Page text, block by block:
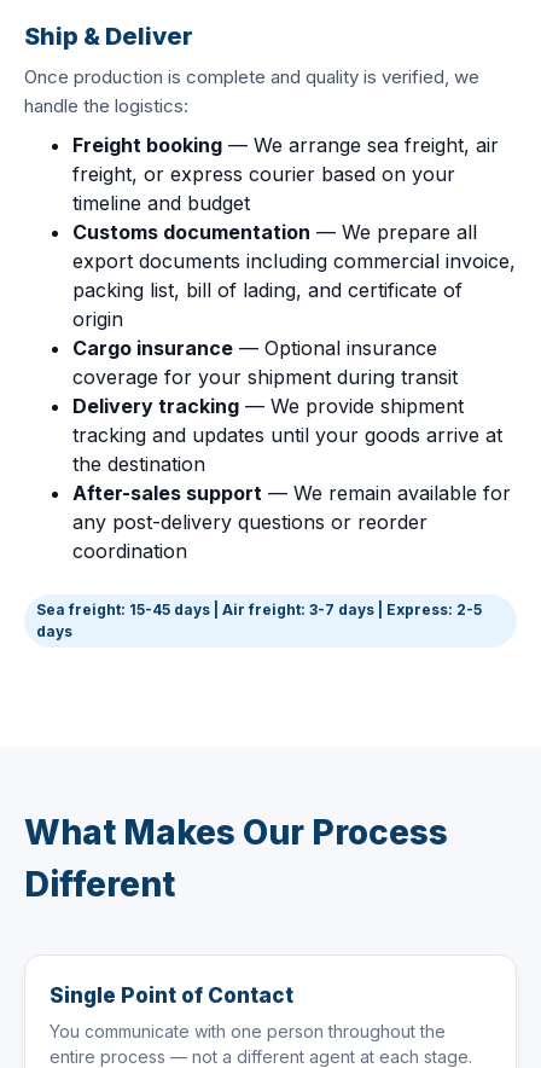
Ship & Deliver
Once production is complete and quality is verified, we
handle the logistics:
Freight booking — We arrange sea freight, air
freight, or express courier based on your
timeline and budget
Customs documentation — We prepare all
export documents including commercial invoice,
packing list, bill of lading, and certificate of
origin
Cargo insurance — Optional insurance
coverage for your shipment during transit
Delivery tracking — We provide shipment
tracking and updates until your goods arrive at
the destination
After-sales support — We remain available for
any post-delivery questions or reorder
coordination
Sea freight: 15-45 days | Air freight: 3-7 days | Express: 2-5
days
What Makes Our Process
Different
Single Point of Contact
You communicate with one person throughout the
entire process — not a different agent at each stage.